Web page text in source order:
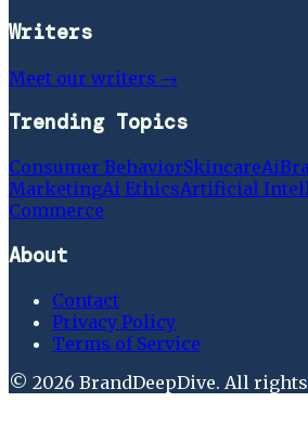
Writers
Meet our writers →
Trending Topics
Consumer BehaviorSkincareAi
MarketingAi EthicsArtificial
Commerce
About
Contact
Privacy Policy
Terms of Service
© 2026 BrandDeepDive. All